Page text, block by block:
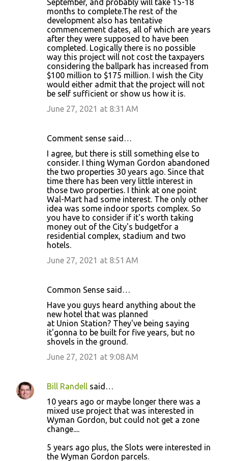
months to complete.The rest of the
development also has tentative
commencement dates, all of which are years
after they were supposed to have been
completed. Logically there is no possible
way this project will not cost the taxpayers
considering the ballpark has increased from
$100 million to $175 million. I wish the City
would either admit that the project will not
be self sufficient or show us how it is.
June 27, 2021 at 8:31 AM
Comment sense said…
I agree, but there is still something else to
consider. I thing Wyman Gordon abandoned
the two properties 30 years ago. Since that
time there has been very little interest in
those two properties. I think at one point
Wal-Mart had some interest. The only other
idea was some indoor sports complex. So
you have to consider if it's worth taking
money out of the City's budgetfor a
residential complex, stadium and two
hotels.
June 27, 2021 at 8:51 AM
Common Sense said…
Have you guys heard anything about the
new hotel that was planned
at Union Station? They've being saying
it'gonna to be built for five years, but no
shovels in the ground.
June 27, 2021 at 9:08 AM
Bill Randell
said…
10 years ago or maybe longer there was a
mixed use project that was interested in
Wyman Gordon, but could not get a zone
change....
5 years ago plus, the Slots were interested in
the Wyman Gordon parcels.